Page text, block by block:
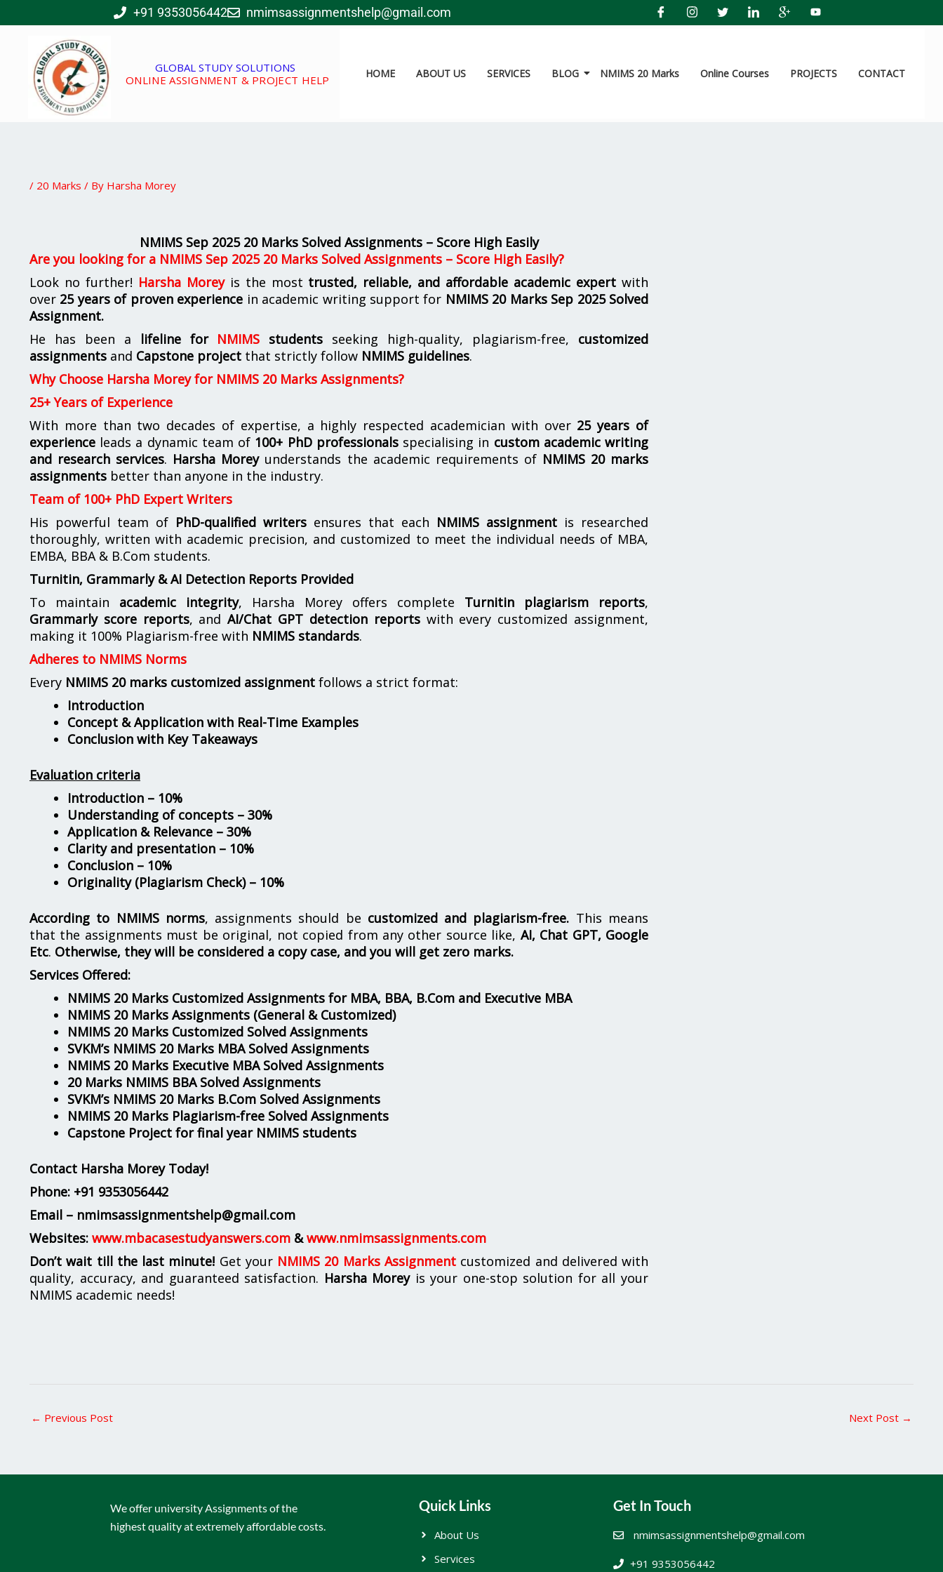
to
+91 9353056442 nmimsassignmentshelp@gmail.com
GLOBAL STUDY SOLUTIONS
ONLINE ASSIGNMENT & PROJECT HELP
HOME ABOUT US SERVICES BLOG NMIMS 20 Marks Online Courses PROJECTS CONTACT
/ 20 Marks / By Harsha Morey
NMIMS Sep 2025 20 Marks Solved Assignments – Score High Easily
Are you looking for a NMIMS Sep 2025 20 Marks Solved Assignments – Score High Easily?
Look no further! Harsha Moreyis the most trusted, reliable, and affordable academic expert with
over 25 years of proven experience in academic writing support for NMIMS 20 Marks Sep 2025 Solved
Assignment.
He has been a lifeline for NMIMS students seeking high-quality, plagiarism-free, customized
assignments and Capstone project that strictly follow NMIMS guidelines.
Why Choose Harsha Morey for NMIMS 20 Marks Assignments?
25+ Years of Experience
With more than two decades of expertise, a highly respected academician with over 25 years of
experience leads a dynamic team of 100+ PhD professionalsspecialising in custom academic writing
and research services. Harsha Moreyunderstands the academic requirements of NMIMS 20 marks
assignments better than anyone in the industry.
Team of 100+ PhD Expert Writers
His powerful team of PhD-qualified writers ensures that each NMIMS assignment is researched
thoroughly, written with academic precision, and customized to meet the individual needs of MBA,
EMBA, BBA & B.Com students.
Turnitin, Grammarly & AI Detection Reports Provided
To maintain academic integrity, Harsha Morey offers complete Turnitin plagiarism reports,
Grammarly score reports, andAI/Chat GPT detection reportswith every customized assignment,
making it 100% Plagiarism-free with NMIMS standards.
Adheres to NMIMS Norms
Every NMIMS 20 marks customized assignment follows a strict format:
Introduction
Concept & Application with Real-Time Examples
Conclusion with Key Takeaways
Evaluation criteria
Introduction – 10%
Understanding of concepts – 30%
Application & Relevance – 30%
Clarity and presentation – 10%
Conclusion – 10%
Originality (Plagiarism Check) – 10%
According to NMIMS norms, assignments should be customized and plagiarism-free. This means
that the assignments must be original, not copied from any other source like, AI, Chat GPT, Google
Etc. Otherwise, they will be considered a copy case, and you will get zero marks.
Services Offered:
NMIMS 20 Marks Customized Assignments for MBA, BBA, B.Com and Executive MBA
NMIMS 20 Marks Assignments (General & Customized)
NMIMS 20 Marks Customized Solved Assignments
SVKM’s NMIMS 20 Marks MBA Solved Assignments
NMIMS 20 Marks Executive MBA Solved Assignments
20 Marks NMIMS BBA Solved Assignments
SVKM’s NMIMS 20 Marks B.Com Solved Assignments
NMIMS 20 Marks Plagiarism-free Solved Assignments
Capstone Project for final year NMIMS students
Contact Harsha Morey Today!
Phone: +91 9353056442
Email – nmimsassignmentshelp@gmail.com
Websites: www.mbacasestudyanswers.com &www.nmimsassignments.com
Don’t wait till the last minute! Get your NMIMS 20 Marks Assignmentcustomized and delivered with
quality, accuracy, and guaranteed satisfaction. Harsha Moreyis your one-stop solution for all your
NMIMS academic needs!
← Previous Post Next Post →
We offer university Assignments of the
highest quality at extremely affordable costs.
Quick Links
About Us
Services
Get In Touch
nmimsassignmentshelp@gmail.com
+91 9353056442